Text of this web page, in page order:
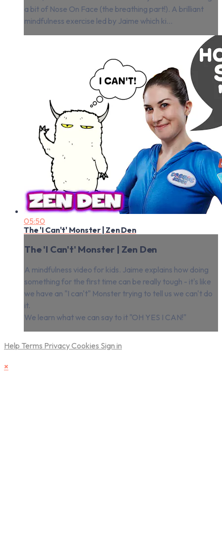
a bit of Nose On Face (the breathing part!). A brilliant
mindfulness exercise led by Jaime which ki...
05:50
The 'I Can't' Monster | Zen Den
The 'I Can't' Monster | Zen Den
A mindfulness video for kids. Jaime explains how doing
something for the first time can be really tough - it's like
we have an "I can't" Monster trying to tell us we can't do
it.
We learn what we can say to it "OH YES I CAN!"
Help Terms PrivacyCookies Sign in
×